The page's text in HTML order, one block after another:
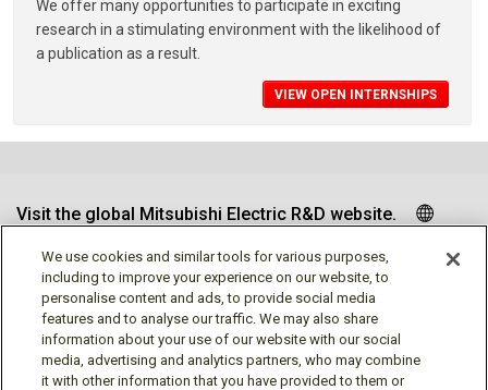
We offer many opportunities to participate in exciting
research in a stimulating environment with the likelihood of
a publication as a result.
VIEW OPEN INTERNSHIPS
Visit the global Mitsubishi Electric R&D website.
Follow us
We use cookies and similar tools for various purposes,
including to improve your experience on our website, to
personalise content and ads, to provide social media
features and to analyse our traffic. We may also share
information about your use of our website with our social
media, advertising and analytics partners, who may combine
it with other information that you have provided to them or